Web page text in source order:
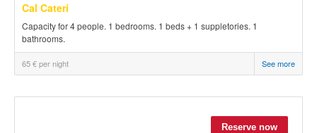
Cal Caterí
Capacity for 4 people. 1 bedrooms. 1 beds + 1 suppletories. 1
bathrooms.
65 € per night See more